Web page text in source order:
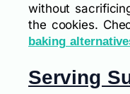
without
the cookies.
baking
Serving